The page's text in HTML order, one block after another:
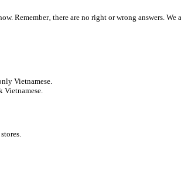
Remember‚ there are no right or wrong answers.
Vietnamese.